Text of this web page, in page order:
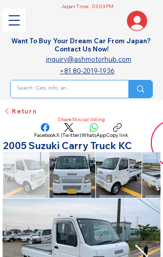
Japan Time: 03:03 PM
Want To Buy Your Dream Car From Japan?
Contact Us Now!
inquiry@ashmotorhub.com
+81 80-2019-1936
Return
Share this car listing
FacebookX (Twitter)WhatsAppCopy link
2005 Suzuki Carry Truck KC